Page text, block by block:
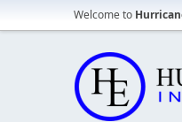
Welcome to